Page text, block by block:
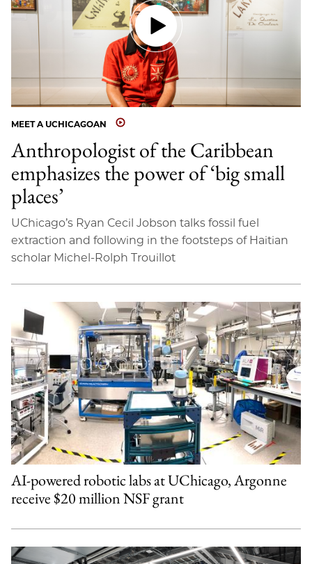
MEET A UCHICAGOAN
Anthropologist of the Caribbean
emphasizes the power of ‘big small
places’
UChicago’s Ryan Cecil Jobson talks fossil fuel
extraction and following in the footsteps of Haitian
scholar Michel-Rolph Trouillot
AI-powered robotic labs at UChicago, Argonne
receive $20 million NSF grant